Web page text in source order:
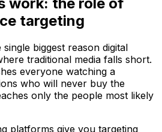
targeting
biggest reason digital
traditional media falls short.
everyone watching a
who will never buy the
only the people most likely
platforms give you targeting